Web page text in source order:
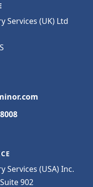
Services (UK) Ltd
Services (USA) Inc.
902